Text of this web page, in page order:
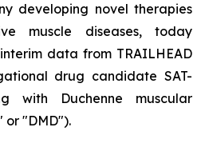
developing novel therapies
muscle diseases, today
data from TRAILHEAD
drug candidate SAT-
with Duchenne muscular
or "DMD").